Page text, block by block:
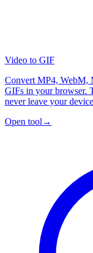
Video to GIF
Convert MP4, WebM,
GIFs in your browser.
never leave your
Open tool →